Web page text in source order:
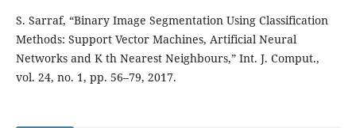
S. Sarraf, “Binary Image Segmentation Using Classification
Methods: Support Vector Machines, Artificial Neural
Networks and K th Nearest Neighbours,” Int. J. Comput.,
vol. 24, no. 1, pp. 56–79, 2017.